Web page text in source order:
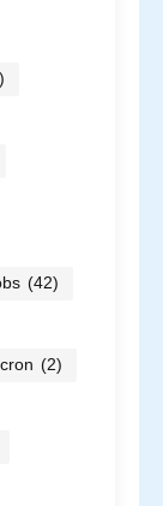
(42)
(2)